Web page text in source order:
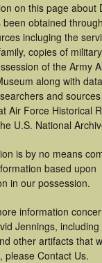
on this page about
been obtained
incluging the
copies of
of the Army
along with
and
Air Force Historical
U.S. National
is by no means
based upon
in our possession.
information
Jennings, including
other artifacts that
please Contact Us.